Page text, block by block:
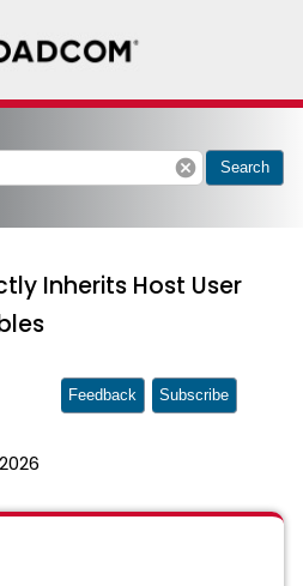
cancel Search
Inherits Host User
Feedback Subscribe